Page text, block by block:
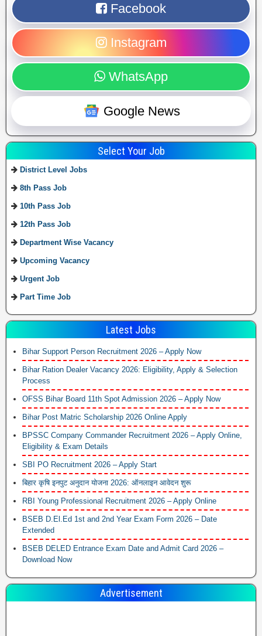
Facebook
Instagram
WhatsApp
Google News
Select Your Job
District Level Jobs
8th Pass Job
10th Pass Job
12th Pass Job
Department Wise Vacancy
Upcoming Vacancy
Urgent Job
Part Time Job
Latest Jobs
Bihar Support Person Recruitment 2026 – Apply Now
Bihar Ration Dealer Vacancy 2026: Eligibility, Apply & Selection
Process
OFSS Bihar Board 11th Spot Admission 2026 – Apply Now
Bihar Post Matric Scholarship 2026 Online Apply
BPSSC Company Commander Recruitment 2026 – Apply Online,
Eligibility & Exam Details
SBI PO Recruitment 2026 – Apply Start
बिहार कृषि इनपुट अनुदान योजना 2026: ऑनलाइन आवेदन शुरू
RBI Young Professional Recruitment 2026 – Apply Online
BSEB D.El.Ed 1st and 2nd Year Exam Form 2026 – Date
Extended
BSEB DELED Entrance Exam Date and Admit Card 2026 –
Download Now
Advertisement